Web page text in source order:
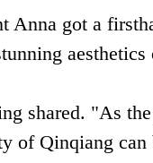
Anna got a
shared. "As
of Qinqiang